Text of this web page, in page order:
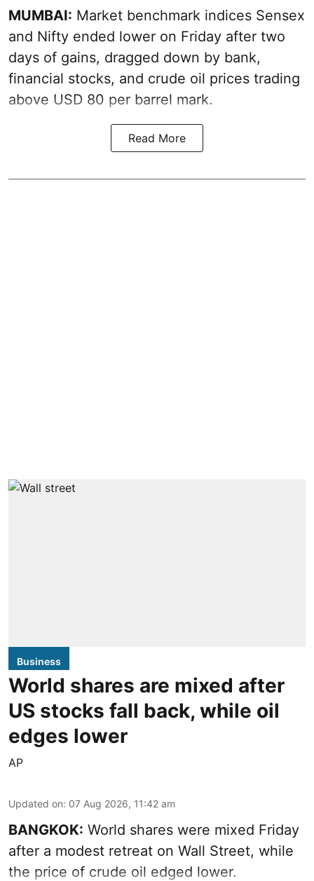
MUMBAI: Market benchmark indices Sensex
and Nifty ended lower on Friday after two
days of gains, dragged down by bank,
financial stocks, and crude oil prices trading
above USD 80 per barrel mark.
Read More
Business
World shares are mixed after
US stocks fall back, while oil
edges lower
AP
Updated on: 07 Aug 2026, 11:42 am
BANGKOK: World shares were mixed Friday
after a modest retreat on Wall Street, while
the price of crude oil edged lower.